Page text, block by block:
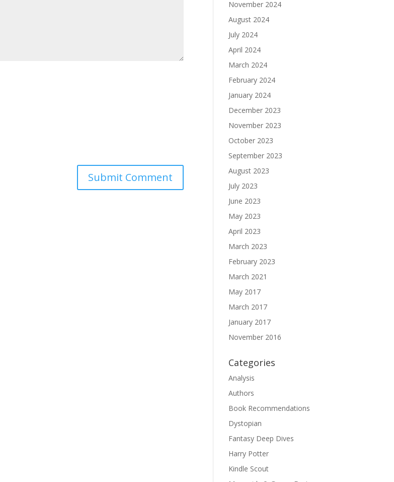
November 2024
August 2024
July 2024
April 2024
March 2024
February 2024
January 2024
December 2023
November 2023
October 2023
September 2023
August 2023
July 2023
June 2023
May 2023
April 2023
March 2023
February 2023
March 2021
May 2017
March 2017
January 2017
November 2016
Categories
Analysis
Authors
Book Recommendations
Dystopian
Fantasy Deep Dives
Harry Potter
Kindle Scout